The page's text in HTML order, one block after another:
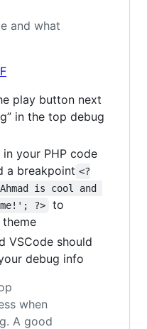
and what
play button next
in the top debug
your PHP code
a breakpoint <?
is cool and
?>
to
VSCode should
debug info
when
A good